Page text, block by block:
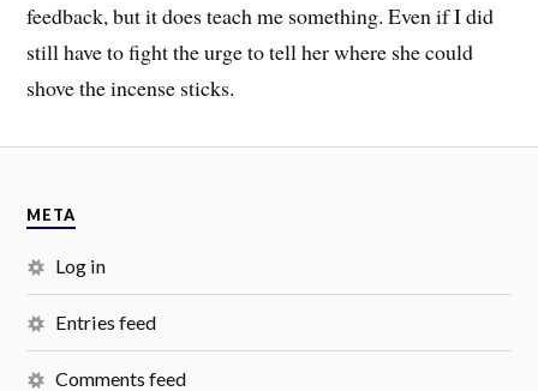
feedback, but it does teach me something. Even if I did
still have to fight the urge to tell her where she could
shove the incense sticks.
META
Log in
Entries feed
Comments feed